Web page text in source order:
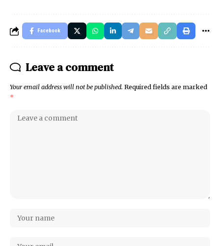
Facebook
Leave a comment
Your email address will not be published. Required fields are marked
*